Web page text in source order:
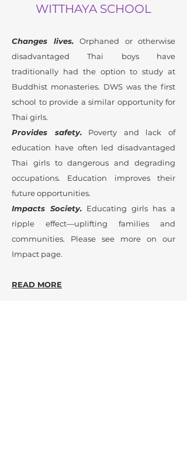
WITTHAYA SCHOOL
Changes lives.
Orphaned or otherwise
disadvantaged Thai boys have
traditionally had the option to study at
Buddhist monasteries. DWS was the first
school to provide a similar opportunity for
Thai girls.
Provides safety.
Poverty and lack of
education have often led disadvantaged
Thai girls to dangerous and degrading
occupations. Education improves their
future opportunities.
Impacts Society. Educating girls has a
ripple effect—uplifting families and
communities. Please see more on our
Impact page.
READ MORE